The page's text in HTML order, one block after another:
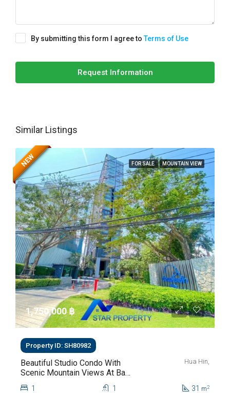
By submitting this form I agree toTerms of Use
Request Information
Similar Listings
FOR SALE MOUNTAIN VIEW
NEW
1,750,000 ‎฿
Property ID: SH80982
Beautiful Studio Condo With
Scenic Mountain Views At Baan
Kiang Fah For Sale
Hua Hin,
1 1 31 m2